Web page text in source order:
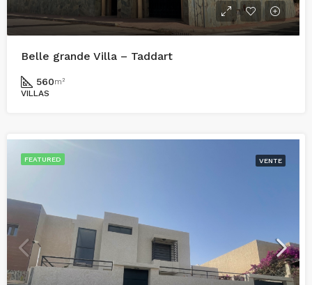
Belle grande Villa – Taddart
560m²
VILLAS
FEATURED VENTE